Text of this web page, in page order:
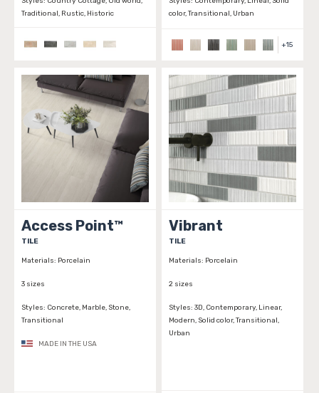
Traditional, Rustic, Historic
color, Transitional, Urban
+15
Access Point™
TILE
Materials: Porcelain
3 sizes
Styles: Concrete, Marble, Stone,
Transitional
MADE IN THE USA
Vibrant
TILE
Materials: Porcelain
2 sizes
Styles: 3D, Contemporary, Linear,
Modern, Solid color, Transitional,
Urban